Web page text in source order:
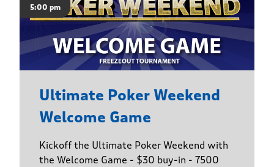
5:00 pm
Ultimate Poker Weekend
Welcome Game
Kickoff the Ultimate Poker Weekend with
the Welcome Game - $30 buy-in - 7500